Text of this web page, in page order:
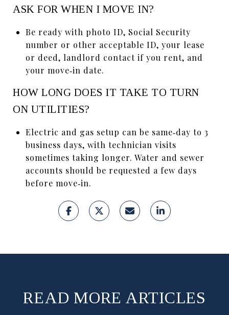
ASK FOR WHEN I MOVE IN?
Be ready with photo ID, Social Security
number or other acceptable ID, your lease
or deed, landlord contact if you rent, and
your move‑in date.
HOW LONG DOES IT TAKE TO TURN
ON UTILITIES?
Electric and gas setup can be same‑day to 3
business days, with technician visits
sometimes taking longer. Water and sewer
accounts should be requested a few days
before move‑in.
READ MORE ARTICLES